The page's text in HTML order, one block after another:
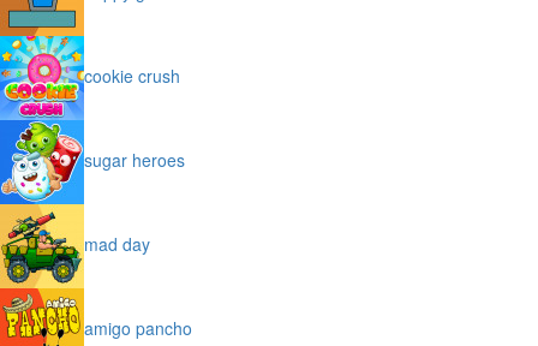
cookie crush
sugar heroes
mad day
amigo pancho